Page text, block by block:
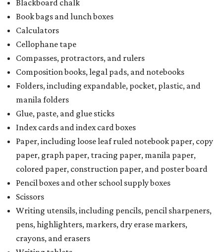
Blackboard chalk
Book bags and lunch boxes
Calculators
Cellophane tape
Compasses, protractors, and rulers
Composition books, legal pads, and notebooks
Folders, including expandable, pocket, plastic, and
manila folders
Glue, paste, and glue sticks
Index cards and index card boxes
Paper, including loose leaf ruled notebook paper, copy
paper, graph paper, tracing paper, manila paper,
colored paper, construction paper, and poster board
Pencil boxes and other school supply boxes
Scissors
Writing utensils, including pencils, pencil sharpeners,
pens, highlighters, markers, dry erase markers,
crayons, and erasers